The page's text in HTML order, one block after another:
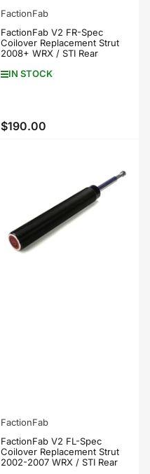
FactionFab
FactionFab V2 FR-Spec
Coilover Replacement Strut
2008+ WRX / STI Rear
IN STOCK
Regular
$190.00
FactionFab
FactionFab V2 FL-Spec
Coilover Replacement Strut
2002-2007 WRX / STI Rear